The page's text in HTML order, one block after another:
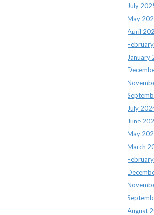
July
May
April
January
July
June
May
March
August